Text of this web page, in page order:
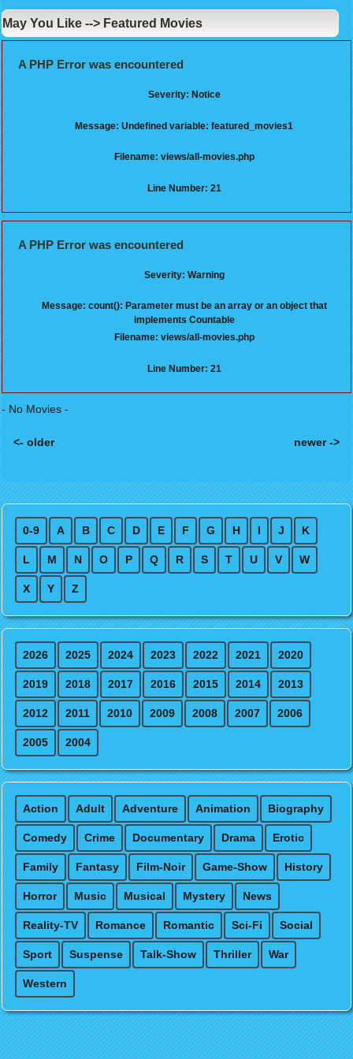
May You Like --> Featured Movies
A PHP Error was encountered
Severity: Notice
Message: Undefined variable: featured_movies1
Filename: views/all-movies.php
Line Number: 21
A PHP Error was encountered
Severity: Warning
Message: count(): Parameter must be an array or an object that
implements Countable
Filename: views/all-movies.php
Line Number: 21
- No Movies -
<- older newer ->
0-9 A B C D E F G H I J K
L M N O P Q R S T U V W
X Y Z
2026 2025 2024 2023 2022 2021 2020
2019 2018 2017 2016 2015 2014 2013
2012 2011 2010 2009 2008 2007 2006
2005 2004
Action Adult Adventure Animation Biography
Comedy Crime Documentary Drama Erotic
Family Fantasy Film-Noir Game-Show History
Horror Music Musical Mystery News
Reality-TV Romance Romantic Sci-Fi Social
Sport Suspense Talk-Show Thriller War
Western